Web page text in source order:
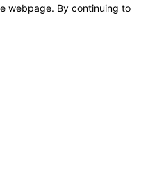
webpage. By continuing to